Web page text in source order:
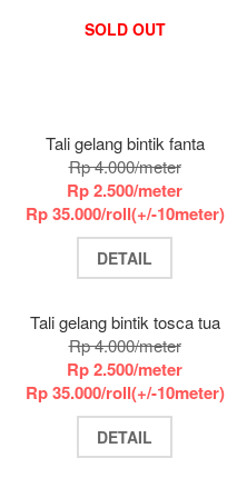
SOLD OUT
Tali gelang bintik fanta
Rp 4.000/meter
Rp 2.500/meter
Rp 35.000/roll(+/-10meter)
DETAIL
Tali gelang bintik tosca tua
Rp 4.000/meter
Rp 2.500/meter
Rp 35.000/roll(+/-10meter)
DETAIL